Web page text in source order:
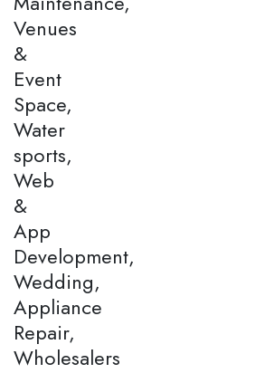
Venues
&
Event
Space,
Water
sports,
Web
&
App
Development,
Wedding,
Appliance
Repair,
Wholesalers